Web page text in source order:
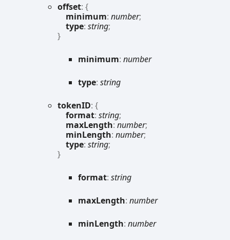
offset: {
minimum: number;
type: string;
}
minimum: number
type: string
tokenID: {
format: string;
maxLength: number;
minLength: number;
type: string;
}
format: string
maxLength: number
minLength: number